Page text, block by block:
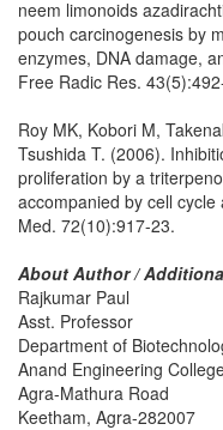
neem limonoids
pouch carcinogenesis by
enzymes, DNA damage,
Free Radic Res.
Roy MK, Kobori M,
Tsushida T. (2006).
proliferation by a
accompanied by cell
Med. 72(10):917-23.
About Author /
Rajkumar Paul
Asst. Professor
Department of
Anand Engineering
Agra-Mathura Road
Keetham, Agra-282007